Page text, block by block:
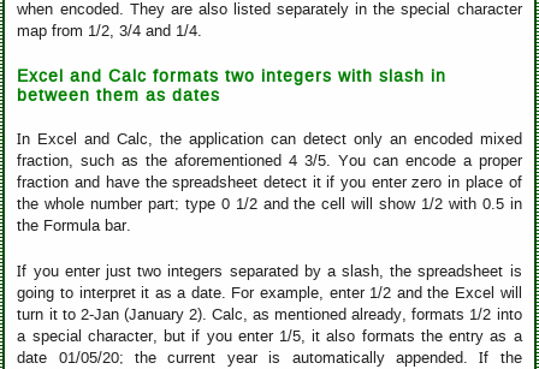
when encoded. They are also listed separately in the special character
map from 1/2, 3/4 and 1/4.
Excel and Calc formats two integers with slash in
between them as dates
In Excel and Calc, the application can detect only an encoded mixed
fraction, such as the aforementioned 4 3/5. You can encode a proper
fraction and have the spreadsheet detect it if you enter zero in place of
the whole number part; type 0 1/2 and the cell will show 1/2 with 0.5 in
the Formula bar.
If you enter just two integers separated by a slash, the spreadsheet is
going to interpret it as a date. For example, enter 1/2 and the Excel will
turn it to 2-Jan (January 2). Calc, as mentioned already, formats 1/2 into
a special character, but if you enter 1/5, it also formats the entry as a
date 01/05/20; the current year is automatically appended. If the